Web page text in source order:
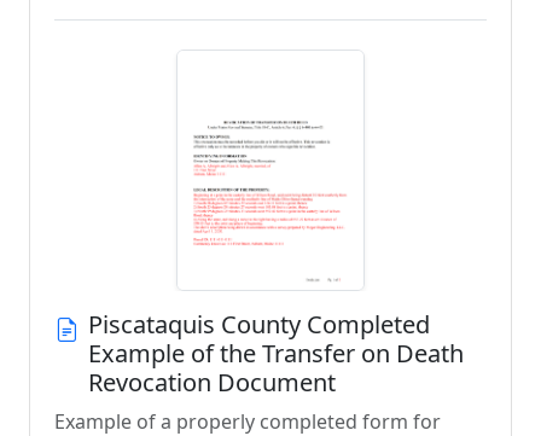
Piscataquis County Completed
Example of the Transfer on Death
Revocation Document
Example of a properly completed form for